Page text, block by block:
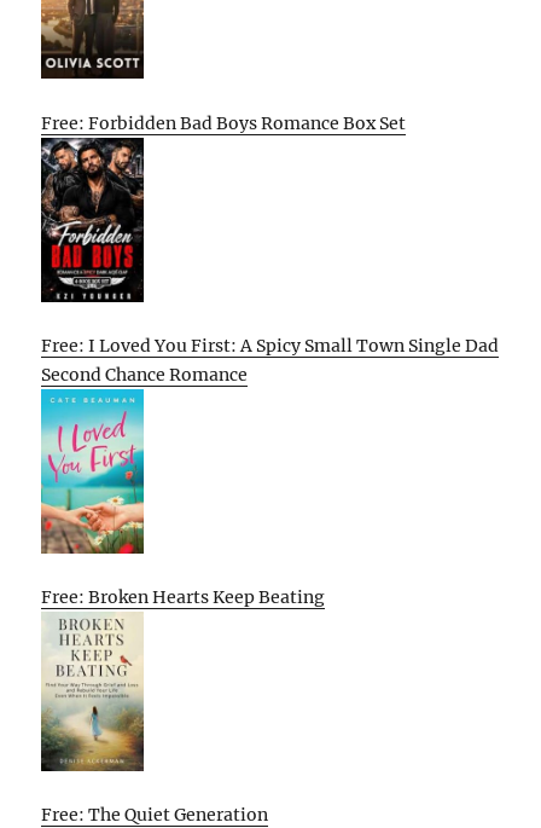
Free: Forbidden Bad Boys Romance Box Set
Free: I Loved You First: A Spicy Small Town Single Dad
Second Chance Romance
Free: Broken Hearts Keep Beating
Free: The Quiet Generation